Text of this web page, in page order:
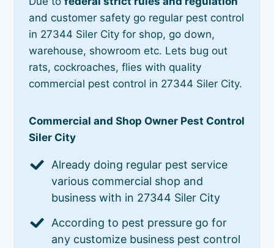
and customer safety go regular pest control
in 27344 Siler City for shop, go down,
warehouse, showroom etc. Lets bug out
rats, cockroaches, flies with quality
commercial pest control in 27344 Siler City.
Commercial and Shop Owner Pest Control
Siler City
Already doing regular pest service
various commercial shop and
business with in 27344 Siler City
According to pest pressure go for
any customize business pest control